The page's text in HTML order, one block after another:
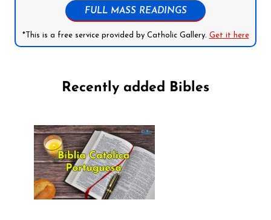
FULL MASS READINGS
*This is a free service provided by Catholic Gallery. Get it here
Recently added Bibles